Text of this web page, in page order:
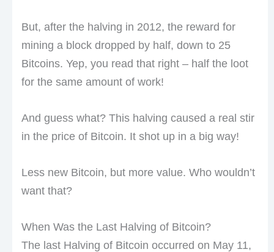
But, after the halving in 2012, the reward for
mining a block dropped by half, down to 25
Bitcoins. Yep, you read that right – half the loot
for the same amount of work!
And guess what? This halving caused a real stir
in the price of Bitcoin. It shot up in a big way!
Less new Bitcoin, but more value. Who wouldn’t
want that?
When Was the Last Halving of Bitcoin?
The last Halving of Bitcoin occurred on May 11,